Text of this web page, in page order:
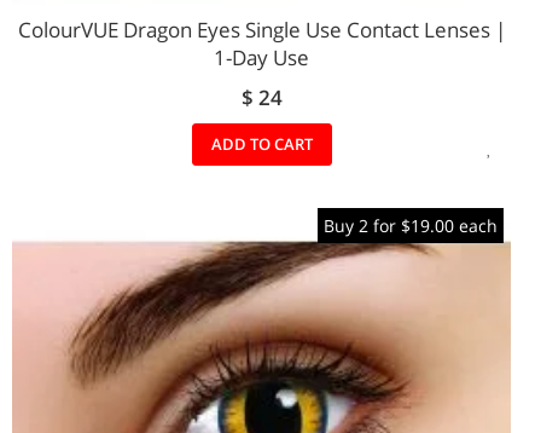
ColourVUE Dragon Eyes Single Use Contact Lenses |
1-Day Use
$ 24
ADD TO CART
Buy 2 for $19.00 each